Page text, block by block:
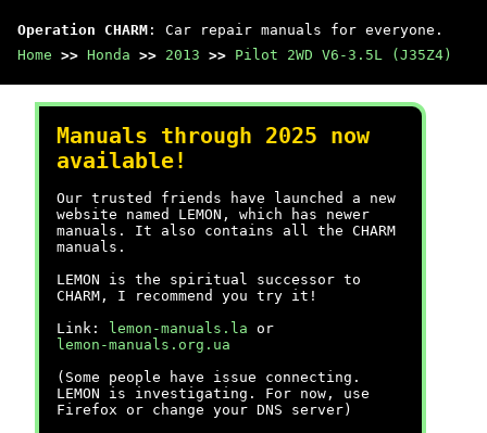
Operation CHARM : Car repair manuals for everyone.
Home >> Honda >> 2013 >> Pilot 2WD V6-3.5L (J35Z4)
Manuals through 2025 now
available!
Our trusted friends have launched a new
website named LEMON, which has newer
manuals. It also contains all the CHARM
manuals.
LEMON is the spiritual successor to
CHARM, I recommend you try it!
Link:
lemon-manuals.la or
lemon-manuals.org.ua
(Some people have issue connecting.
LEMON is investigating. For now, use
Firefox or change your DNS server)